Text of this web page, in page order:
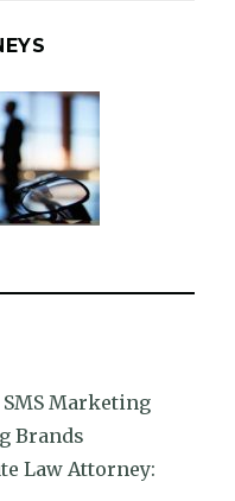
SMS Marketing
Brands
Law Attorney: